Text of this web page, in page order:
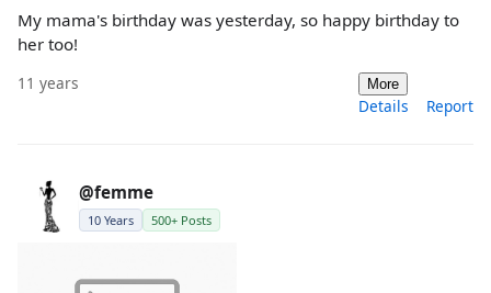
My mama's birthday was yesterday, so happy birthday to
her too!
11 years More
Details Report
@femme
10 Years 500+ Posts